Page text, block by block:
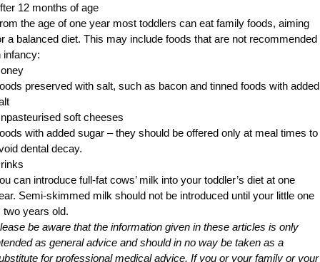
12 months of age
the age of one year most toddlers can eat family foods, aiming
a balanced diet. This may include foods that are not recommended
infancy:
preserved with salt, such as bacon and tinned foods with added
soft cheeses
with added sugar – they should be offered only at meal times to
dental decay.
can introduce full-fat cows’ milk into your toddler’s diet at one
Semi-skimmed milk should not be introduced until your little one
two years old.
be aware that the information given in these articles is only
as general advice and should in no way be taken as a
for professional medical advice. If you or your family or your